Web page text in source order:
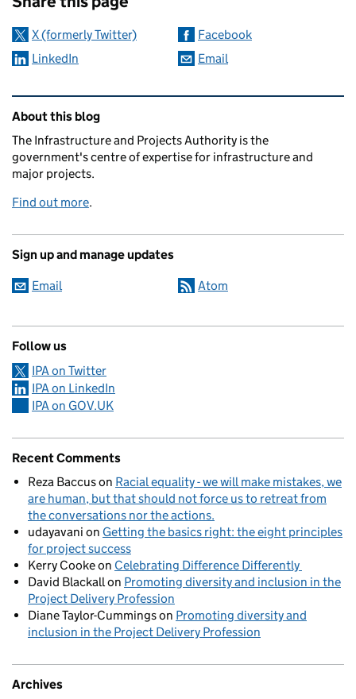
X (formerly Twitter)
Facebook
LinkedIn
Email
Related content and links
About this blog
The Infrastructure and Projects Authority is the
government's centre of expertise for infrastructure and
major projects.
Find out more.
Sign up and manage updates
Email Atom
Follow us
IPA on Twitter
IPA on LinkedIn
IPA on GOV.UK
Recent Comments
Reza Baccuson Racial equality - we will make mistakes, we
are human, but that should not force us to retreat from
the conversations nor the actions.
udayavani on Getting the basics right: the eight principles
for project success
Kerry Cookeon Celebrating Difference Differently
David Blackallon Promoting diversity and inclusion in the
Project Delivery Profession
Diane Taylor-Cummingson Promoting diversity and
inclusion in the Project Delivery Profession
Archives